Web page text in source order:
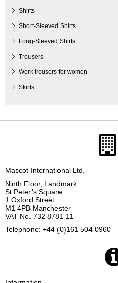
Shirts
Short-Sleeved Shirts
Long-Sleeved Shirts
Trousers
Work trousers for women
Skirts
Mascot International Ltd.
Ninth Floor, Landmark
St Peter’s Square
1 Oxford Street
M1 4PB Manchester
VAT No. 732 8781 11
Telephone: +44 (0)161 504 0960